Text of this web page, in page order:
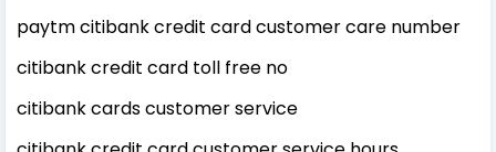
paytm citibank credit card customer care number
citibank credit card toll free no
citibank cards customer service